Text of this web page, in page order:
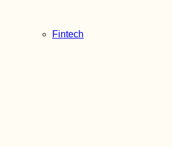
Fintech